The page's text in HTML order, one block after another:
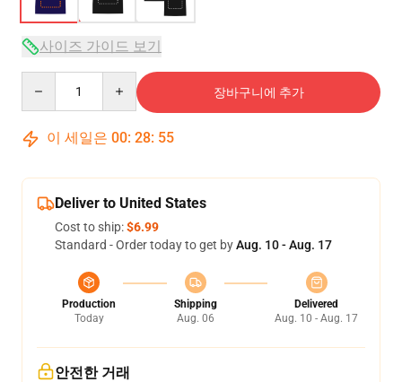
사이즈 가이드 보기
장바구니에 추가
이 세일은 00: 28: 54
Deliver to United States
Cost to ship:$6.99
Standard - Order today to get byAug. 10 - Aug. 17
Production
Today
Shipping
Aug. 06
Delivered
Aug. 10 - Aug. 17
안전한 거래